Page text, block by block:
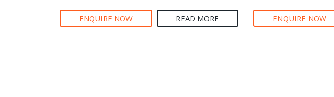
ENQUIRE NOW READ MORE ENQUIRE NOW